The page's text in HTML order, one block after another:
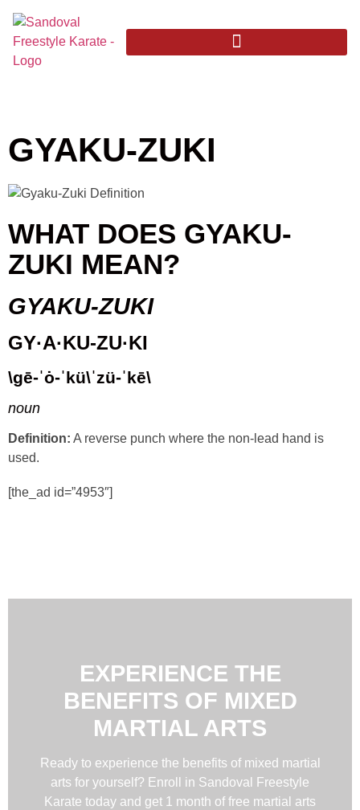
GYAKU-ZUKI
WHAT DOES GYAKU-
ZUKI MEAN?
GYAKU-ZUKI
GY·A·KU-ZU·KI
\gē-ˈȯ-ˈkü\ˈzü-ˈkē\
noun
Definition: A reverse punch where the non-lead hand is
used.
[the_ad id=”4953″]
EXPERIENCE THE
BENEFITS OF MIXED
MARTIAL ARTS
Ready to experience the benefits of mixed martial
arts for yourself? Enroll in Sandoval Freestyle
Karate today and get 1 month of free martial arts